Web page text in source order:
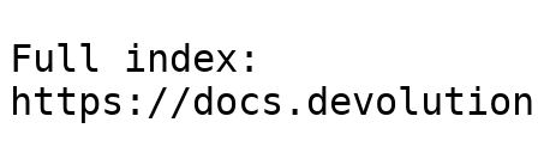
Full index:
https://